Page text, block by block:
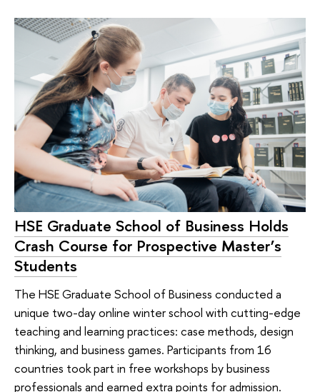
HSE Graduate School of Business Holds
Crash Course for Prospective Master’s
Students
The HSE Graduate School of Business conducted a
unique two-day online winter school with cutting-edge
teaching and learning practices: case methods, design
thinking, and business games. Participants from 16
countries took part in free workshops by business
professionals and earned extra points for admission.